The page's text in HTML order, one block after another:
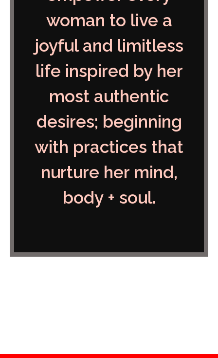
woman to live a
joyful and limitless
life inspired by her
most authentic
desires; beginning
with practices that
nurture her mind,
body + soul.